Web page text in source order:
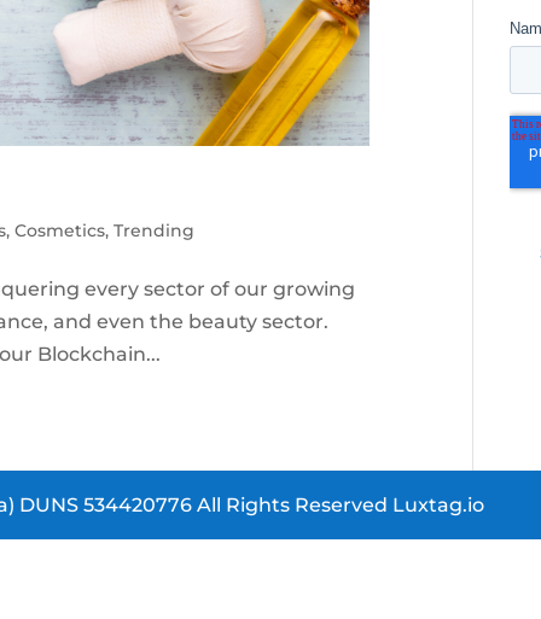
,Cosmetics,Trending
every sector of our growing
and even the beauty sector.
Blockchain...
DUNS 534420776 All Rights Reserved Luxtag.io